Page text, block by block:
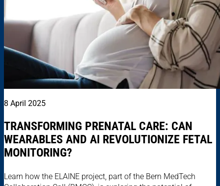
8 April 2025
TRANSFORMING PRENATAL CARE: CAN
WEARABLES AND AI REVOLUTIONIZE FETAL
MONITORING?
Learn how the ELAINE project, part of the Bern MedTech